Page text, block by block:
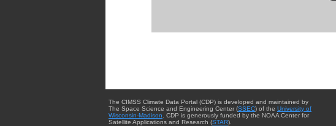
The CIMSS Climate Data Portal (CDP) is developed and maintained by
The Space Science and Engineering Center (SSEC) of the University of
Wisconsin-Madison . CDP is generously funded by the NOAA Center for
Satellite Applications and Research (STAR).